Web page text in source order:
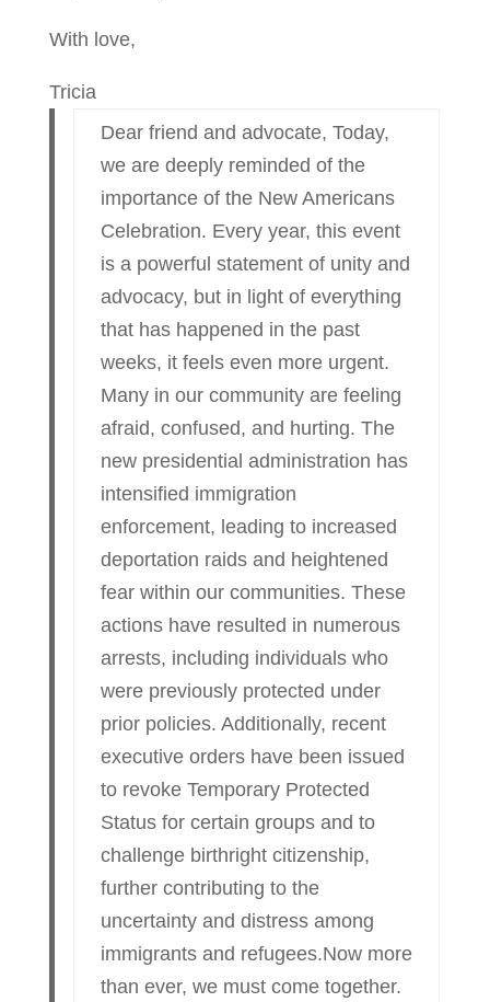
With love,
Tricia
Dear friend and advocate, Today,
we are deeply reminded of the
importance of the New Americans
Celebration. Every year, this event
is a powerful statement of unity and
advocacy, but in light of everything
that has happened in the past
weeks, it feels even more urgent.
Many in our community are feeling
afraid, confused, and hurting. The
new presidential administration has
intensified immigration
enforcement, leading to increased
deportation raids and heightened
fear within our communities. These
actions have resulted in numerous
arrests, including individuals who
were previously protected under
prior policies. Additionally, recent
executive orders have been issued
to revoke Temporary Protected
Status for certain groups and to
challenge birthright citizenship,
further contributing to the
uncertainty and distress among
immigrants and refugees.Now more
than ever, we must come together.